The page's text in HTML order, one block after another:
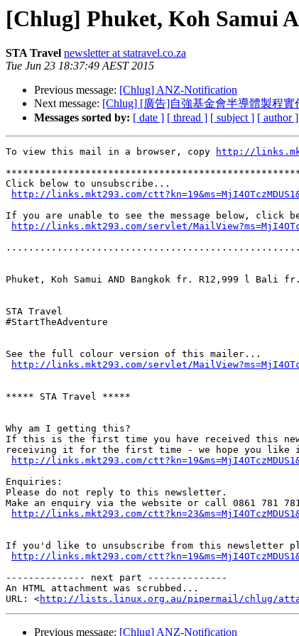
[Chlug] Phuket, Koh Samui
STA Travel newsletter at statravel.co.za
Tue Jun 23 18:37:49 AEST 2015
Previous message: [Chlug] ANZ-Notification
Next message: [Chlug] [廣告]自強基金會半導體製程實
Messages sorted by: [ date ] [ thread ] [ subject ] [ author ]
To view this mail in a browser, copy http://
Click below to unsubscribe...
http://links.mkt293.com/
If you are unable to see the message below, click
http://links.mkt293.com/servlet/
Phuket, Koh Samui AND Bangkok fr. R12,999 l Bali
STA Travel
#StartTheAdventure
See the full colour version of this mailer...
http://links.mkt293.com/servlet/
***** STA Travel *****
Why am I getting this?
If this is the first time you have received this
receiving it for the first time - we hope you like it
http://links.mkt293.com/
Enquiries:
Please do not reply to this newsletter.
Make an enquiry via the website or call 0861 781
http://links.mkt293.com/
If you'd like to unsubscribe from this newsletter
http://links.mkt293.com/
-------------- next part --------------
An HTML attachment was scrubbed...
URL: <http://lists.linux.org.au/pipermail/chlug/
Previous message: [Chlug] ANZ-Notification